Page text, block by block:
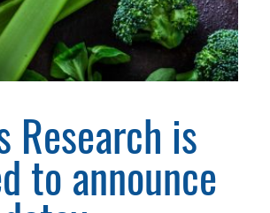
Research is
to announce